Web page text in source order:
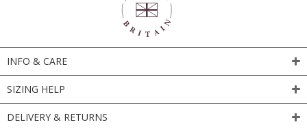
INFO & CARE
SIZING HELP
DELIVERY & RETURNS